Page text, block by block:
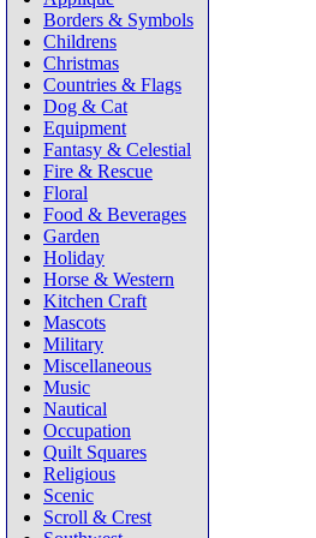
Borders & Symbols
Childrens
Christmas
Countries & Flags
Dog & Cat
Equipment
Fantasy & Celestial
Fire & Rescue
Floral
Food & Beverages
Garden
Holiday
Horse & Western
Kitchen Craft
Mascots
Military
Miscellaneous
Music
Nautical
Occupation
Quilt Squares
Religious
Scenic
Scroll & Crest